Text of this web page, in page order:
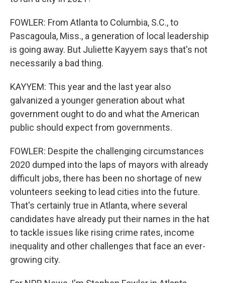
FOWLER: From Atlanta to Columbia, S.C., to
Pascagoula, Miss., a generation of local leadership
is going away. But Juliette Kayyem says that's not
necessarily a bad thing.
KAYYEM: This year and the last year also
galvanized a younger generation about what
government ought to do and what the American
public should expect from governments.
FOWLER: Despite the challenging circumstances
2020 dumped into the laps of mayors with already
difficult jobs, there has been no shortage of new
volunteers seeking to lead cities into the future.
That's certainly true in Atlanta, where several
candidates have already put their names in the hat
to tackle issues like rising crime rates, income
inequality and other challenges that face an ever-
growing city.